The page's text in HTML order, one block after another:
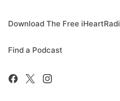
Download The Free
Find a Podcast